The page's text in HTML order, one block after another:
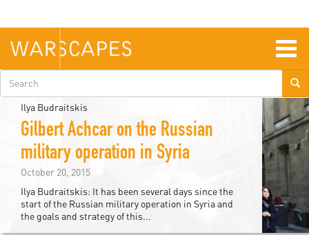
main
content
Search
formIlya Budraitskis
Gilbert Achcar on the Russian
military operation in Syria
October 20, 2015
Ilya Budraitskis: It has been several days since the
start of the Russian military operation in Syria and
the goals and strategy of this...